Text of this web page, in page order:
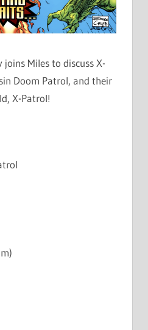
joins Miles to discuss X-
Doom Patrol, and their
X-Patrol!